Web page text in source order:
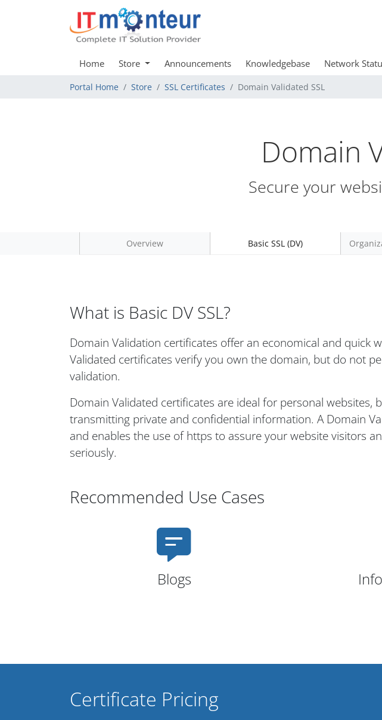
Home Store Announcements Knowledgebase Network
Portal Home Store SSL Certificates Domain Validated SSL
Domain
Secure your
Overview Basic SSL (DV)
What is Basic DV SSL?
Domain Validation certificates offer an economical and quick
Validated certificates verify you own the domain, but do not
validation.
Domain Validated certificates are ideal for personal
transmitting private and confidential information. A Domain
and enables the use of https to assure your website visitors
seriously.
Recommended Use Cases
Blogs
Certificate Pricing